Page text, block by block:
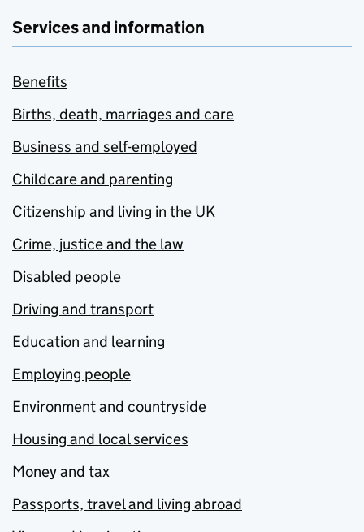
Services and information
Benefits
Births, death, marriages and care
Business and self-employed
Childcare and parenting
Citizenship and living in the UK
Crime, justice and the law
Disabled people
Driving and transport
Education and learning
Employing people
Environment and countryside
Housing and local services
Money and tax
Passports, travel and living abroad